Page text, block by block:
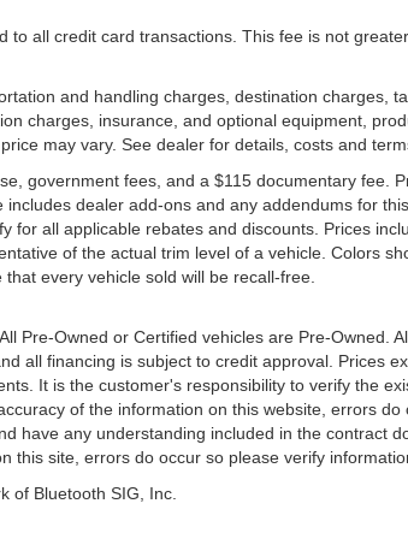
to all credit card transactions. This fee is not
and handling charges, destination charges,
charges, insurance, and optional equipment,
may vary. See dealer for details, costs and
government fees, and a $115 documentary fee.
includes dealer add-ons and any addendums for
for all applicable rebates and discounts. Prices
of the actual trim level of a vehicle. Colors
every vehicle sold will be recall-free.
Pre-Owned or Certified vehicles are Pre-Owned.
all financing is subject to credit approval. Prices
It is the customer's responsibility to verify the
of the information on this website, errors
have any understanding included in the contract
this site, errors do occur so please verify
of Bluetooth SIG, Inc.